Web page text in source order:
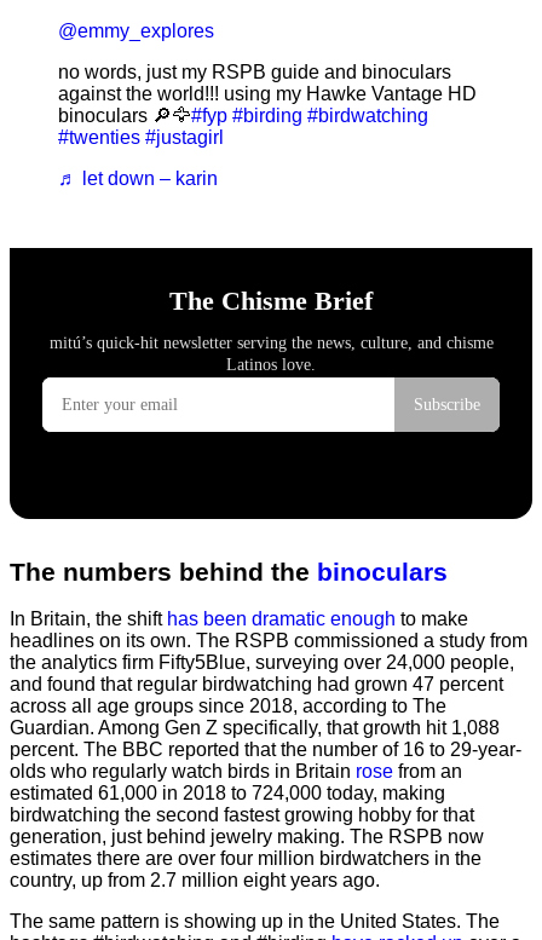
@emmy_explores
no words, just my RSPB guide and binoculars
against the world!!! using my Hawke Vantage HD
binoculars 🔎🦅#fyp #birding #birdwatching
#twenties #justagirl
♬ let down – karin
The numbers behind the binoculars
In Britain, the shift has been dramatic enough to make
headlines on its own. The RSPB commissioned a study from
the analytics firm Fifty5Blue, surveying over 24,000 people,
and found that regular birdwatching had grown 47 percent
across all age groups since 2018, according to The
Guardian. Among Gen Z specifically, that growth hit 1,088
percent. The BBC reported that the number of 16 to 29-year-
olds who regularly watch birds in Britain rose from an
estimated 61,000 in 2018 to 724,000 today, making
birdwatching the second fastest growing hobby for that
generation, just behind jewelry making. The RSPB now
estimates there are over four million birdwatchers in the
country, up from 2.7 million eight years ago.
The same pattern is showing up in the United States. The